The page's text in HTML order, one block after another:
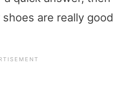
are really good